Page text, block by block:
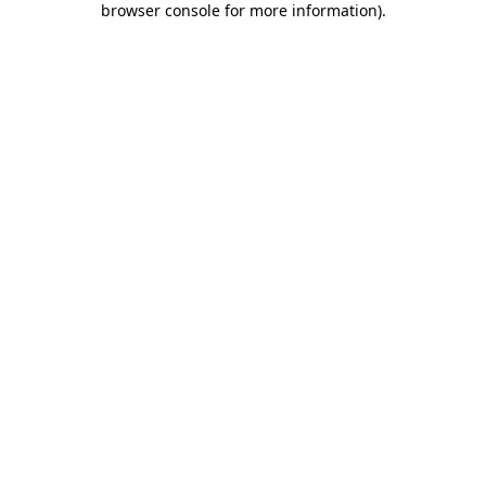
browser console for more information).